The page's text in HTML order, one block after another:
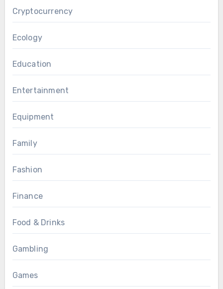
Cryptocurrency
Ecology
Education
Entertainment
Equipment
Family
Fashion
Finance
Food & Drinks
Gambling
Games